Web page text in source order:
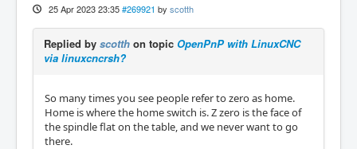
25 Apr 2023 23:35 #269921 by scotth
Replied by scotth on topic OpenPnP with LinuxCNC
via linuxcncrsh?
So many times you see people refer to zero as home.
Home is where the home switch is. Z zero is the face of
the spindle flat on the table, and we never want to go
there.